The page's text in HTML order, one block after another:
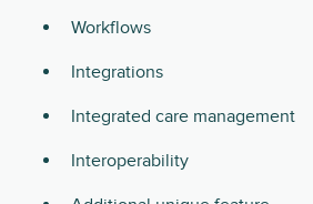
Workflows
Integrations
Integrated care management
Interoperability